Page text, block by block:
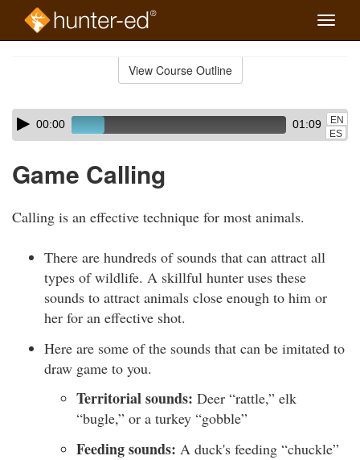
Toggle
View Course Outline
Skip
audio
Audio
Player00:00 01:09
EN
ES
Game Calling
Calling is an effective technique for most animals.
There are hundreds of sounds that can attract all
types of wildlife. A skillful hunter uses these
sounds to attract animals close enough to him or
her for an effective shot.
Here are some of the sounds that can be imitated to
draw game to you.
Territorial sounds: Deer “rattle,” elk
“bugle,” or a turkey “gobble”
Feeding sounds: A duck's feeding “chuckle”